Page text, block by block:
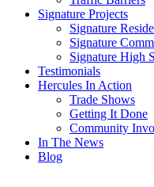
Signature Projects
Signature
Signature
Signature High
Testimonials
Hercules In Action
Trade Shows
Getting It Done
Community
In The News
Blog